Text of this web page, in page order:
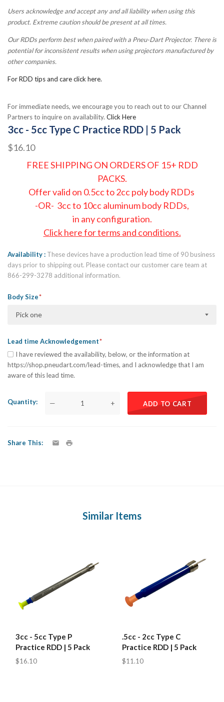
Users acknowledge and accept any and all liability when using this
product. Extreme caution should be present at all times.
Our RDDs perform best when paired with a Pneu-Dart Projector. There is
potential for inconsistent results when using projectors manufactured by
other companies.
For RDD tips and care click here.
For immediate needs, we encourage you to reach out to our Channel
Partners to inquire on availability. Click Here
3cc - 5cc Type C Practice RDD | 5 Pack
$16.10
FREE SHIPPING ON ORDERS OF 15+ RDD
PACKS.
Offer valid on 0.5cc to 2cc poly body RDDs
-OR- 3cc to 10cc aluminum body RDDs,
in any configuration.
Click here for terms and conditions.
Availability
These devices have a production lead time of 90 business
days prior to shipping out. Please contact our customer care team at
866-299-3278 additional information.
Body Size
Pick one
Lead time Acknowledgement
I have reviewed the availability, below, or the information at
https://shop.pneudart.com/lead-times, and I acknowledge that I am
aware of this lead time.
Quantity — + ADD TO CART
Share This
Similar Items
3cc - 5cc Type P
Practice RDD | 5 Pack
$16.10
.5cc - 2cc Type C
Practice RDD | 5 Pack
$11.10